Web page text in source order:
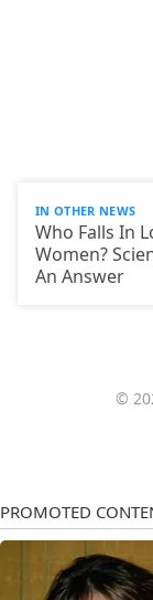
IN OTHER NEWS
Who Falls In
Women?
An Answer
©